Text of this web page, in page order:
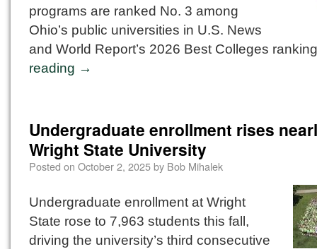
programs are ranked No. 3 among
Ohio’s public universities in U.S. News
and World Report’s 2026 Best Colleges
reading →
Undergraduate enrollment rises
Wright State University
Posted on October 2, 2025by Bob Mihalek
Undergraduate enrollment at Wright
State rose to 7,963 students this fall,
driving the university’s third consecutive